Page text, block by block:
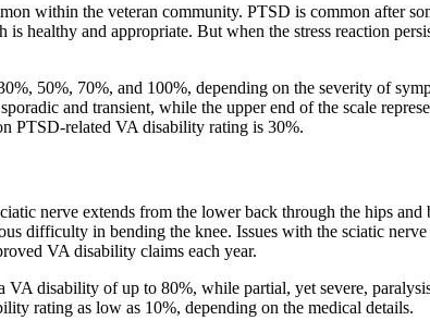
within the veteran community. PTSD is common after
is healthy and appropriate. But when the stress reaction
50%, 70%, and 100%, depending on the severity of
and transient, while the upper end of the scale
PTSD-related VA disability rating is 30%.
nerve extends from the lower back through the hips
difficulty in bending the knee. Issues with the sciatic
VA disability claims each year.
VA disability of up to 80%, while partial, yet severe,
rating as low as 10%, depending on the medical details.